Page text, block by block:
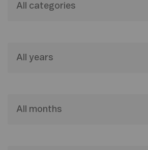
All categories
All years
All months